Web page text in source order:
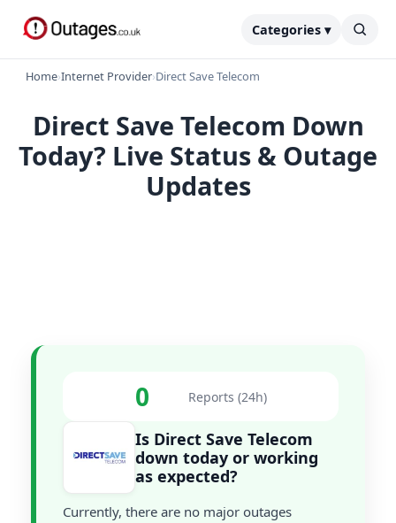
Categories ▾
Home›Internet Provider›Direct Save Telecom
Direct Save Telecom Down
Today? Live Status & Outage
Updates
0 Reports (24h)
Is Direct Save Telecom
down today or working
as expected?
Currently, there are no major outages